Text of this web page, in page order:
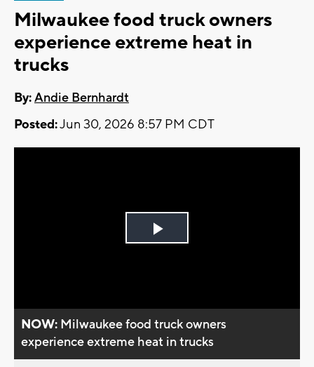
Milwaukee food truck owners
experience extreme heat in
trucks
By:Andie Bernhardt
Posted:Jun 30, 2026 8:57 PM CDT
Play
NOW: Milwaukee food truck owners
experience extreme heat in trucks